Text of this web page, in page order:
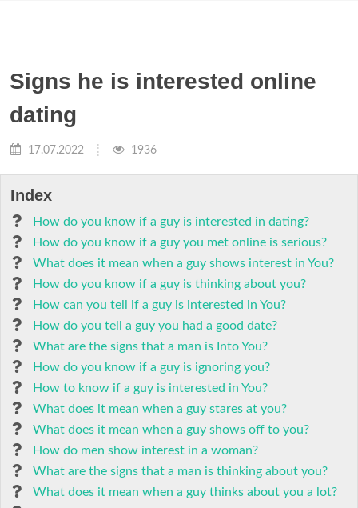
Signs he is interested online
dating
17.07.2022 1936
Index
How do you know if a guy is interested in dating?
How do you know if a guy you met online is serious?
What does it mean when a guy shows interest in You?
How do you know if a guy is thinking about you?
How can you tell if a guy is interested in You?
How do you tell a guy you had a good date?
What are the signs that a man is Into You?
How do you know if a guy is ignoring you?
How to know if a guy is interested in You?
What does it mean when a guy stares at you?
What does it mean when a guy shows off to you?
How do men show interest in a woman?
What are the signs that a man is thinking about you?
What does it mean when a guy thinks about you a lot?